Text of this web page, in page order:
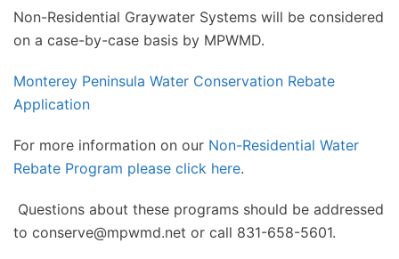
Non-Residential Graywater Systems will be considered
on a case-by-case basis by MPWMD.
Monterey Peninsula Water Conservation Rebate
Application
For more information on our Non-Residential Water
Rebate Program please click here.
Questions about these programs should be addressed
to conserve@mpwmd.net or call 831-658-5601.